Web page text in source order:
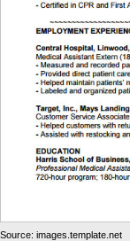
Source: images.template.net